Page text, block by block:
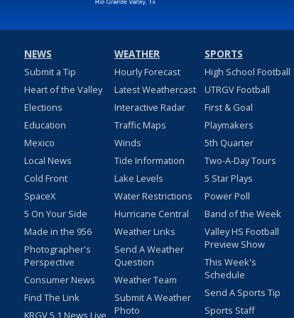
NEWS
Submit a Tip
Heart of the Valley
Elections
Education
Mexico
Local News
Cold Front
SpaceX
5 On Your Side
Made in the 956
Photographer's
Perspective
Consumer News
Find The Link
WEATHER
Hourly Forecast
Latest Weathercast
Interactive Radar
Traffic Maps
Winds
Tide Information
Lake Levels
Water Restrictions
Hurricane Central
Weather Links
Send A Weather
Question
Weather Team
Submit A Weather
Photo
SPORTS
High School Football
UTRGV Football
First & Goal
Playmakers
5th Quarter
Two-A-Day Tours
5 Star Plays
Power Poll
Band of the Week
Valley HS Football
Preview Show
This Week's
Schedule
Send A Sports Tip
Sports Staff